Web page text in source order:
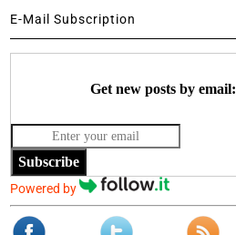
E-Mail Subscription
Get new posts by email:
Subscribe
Powered by